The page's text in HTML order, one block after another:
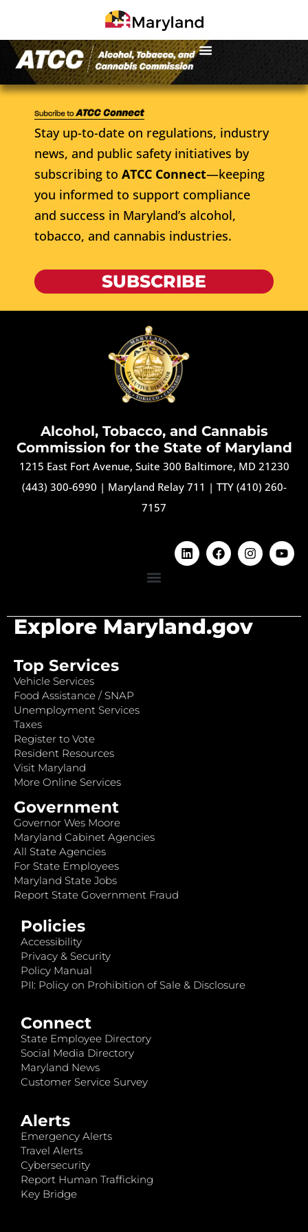
Stay up-to-date on regulations, industry
news, and public safety initiatives by
subscribing to ATCC Connect—keeping
you informed to support compliance
and success in Maryland’s alcohol,
tobacco, and cannabis industries.
SUBSCRIBE
Alcohol, Tobacco, and Cannabis
Commission for the State of Maryland
1215 East Fort Avenue, Suite 300 Baltimore, MD 21230
(443) 300-6990 | Maryland Relay 711 | TTY (410) 260-
7157
Explore Maryland.gov
Top Services
Vehicle Services
Food Assistance / SNAP
Unemployment Services
Taxes
Register to Vote
Resident Resources
Visit Maryland
More Online Services
Government
Governor Wes Moore
Maryland Cabinet Agencies
All State Agencies
For State Employees
Maryland State Jobs
Report State Government Fraud
Policies
Accessibility
Privacy & Security
Policy Manual
PII: Policy on Prohibition of Sale & Disclosure
Connect
State Employee Directory
Social Media Directory
Maryland News
Customer Service Survey
Alerts
Emergency Alerts
Travel Alerts
Cybersecurity
Report Human Trafficking
Key Bridge